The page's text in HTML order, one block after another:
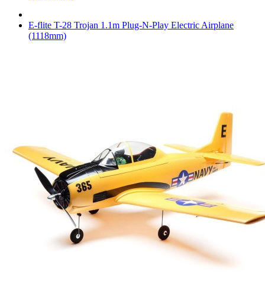
E-flite T-28 Trojan 1.1m Plug-N-Play Electric Airplane
(1118mm)